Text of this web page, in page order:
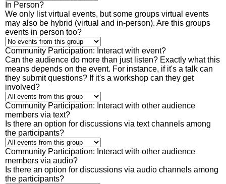
In Person?
We only list virtual events, but some groups virtual events
may also be hybrid (virtual and in-person). Are this groups
events in person too?
Community Participation: Interact with event?
Can the audience do more than just listen? Exactly what this
means depends on the event. For instance, if it's a talk can
they submit questions? If it's a workshop can they get
involved?
Community Participation: Interact with other audience
members via text?
Is there an option for discussions via text channels among
the participants?
Community Participation: Interact with other audience
members via audio?
Is there an option for discussions via audio channels among
the participants?